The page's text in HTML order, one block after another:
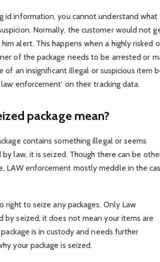
id information, you cannot understand what
Normally, the customer would not
alert. This happens when a highly risked
of the package needs to be arrested or
of an insignificant illegal or suspicious item
enforcement’ on their tracking data.
package mean?
contains something illegal or seems
law, it is seized. Though there can be
LAW enforcement mostly meddle in the
right to seize any packages. Only Law
by seized, it does not mean your items are
is in custody and needs further
your package is seized.